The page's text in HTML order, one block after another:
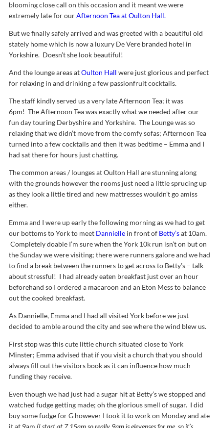
blooming close call on this occasion and it meant we were
extremely late for ourAfternoon Tea at Oulton Hall.
But we finally safely arrived and was greeted with a beautiful old
stately home which is now a luxury De Vere branded hotel in
Yorkshire. Doesn’t she look beautiful!
And the lounge areas atOulton Hall were just glorious and perfect
for relaxing in and drinking a few passionfruit cocktails.
The staff kindly served us a very late Afternoon Tea; it was
6pm! The Afternoon Tea was exactly what we needed after our
fun day touring Derbyshire and Yorkshire. The Lounge was so
relaxing that we didn’t move from the comfy sofas; Afternoon Tea
turned into a few cocktails and then it was bedtime – Emma and I
had sat there for hours just chatting.
The common areas / lounges at Oulton Hall are stunning along
with the grounds however the rooms just need a little sprucing up
as they look a little tired and new mattresses wouldn’t go amiss
either.
Emma and I were up early the following morning as we had to get
our bottoms to York to meet Dannielle in front of Betty’sat 10am.
Completely doable I’m sure when the York 10k run isn’t on but on
the Sunday we were visiting; there were runners galore and we had
to find a break between the runners to get across to Betty’s – talk
about stressful! I had already eaten breakfast just over an hour
beforehand so I ordered a macaroon and an Eton Mess to balance
out the cooked breakfast.
As Dannielle, Emma and I had all visited York before we just
decided to amble around the city and see where the wind blew us.
First stop was this cute little church situated close to York
Minster; Emma advised that if you visit a church that you should
always fill out the visitors book as it can influence how much
funding they receive.
Even though we had just had a sugar hit at Betty’s we stopped and
watched fudge getting made; oh the glorious smell of sugar. I did
buy some fudge for G however I took it to work on Monday and ate
it at 9am (I start at 7.15am so really 9am is elevenses for me, so it’s